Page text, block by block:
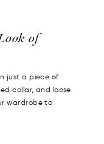
of
just a piece of
collar, and loose
wardrobe to